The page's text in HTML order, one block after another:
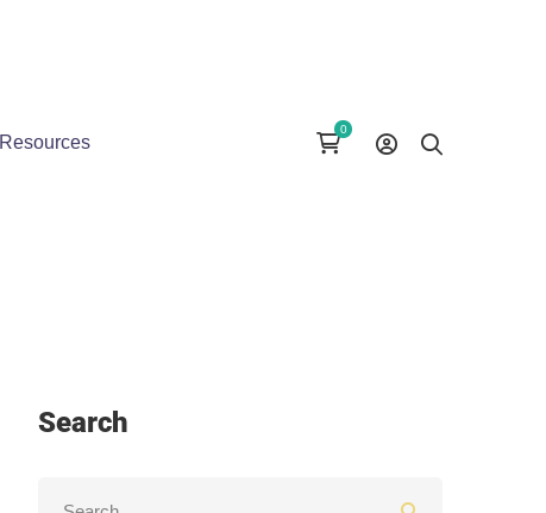
Resources
Search